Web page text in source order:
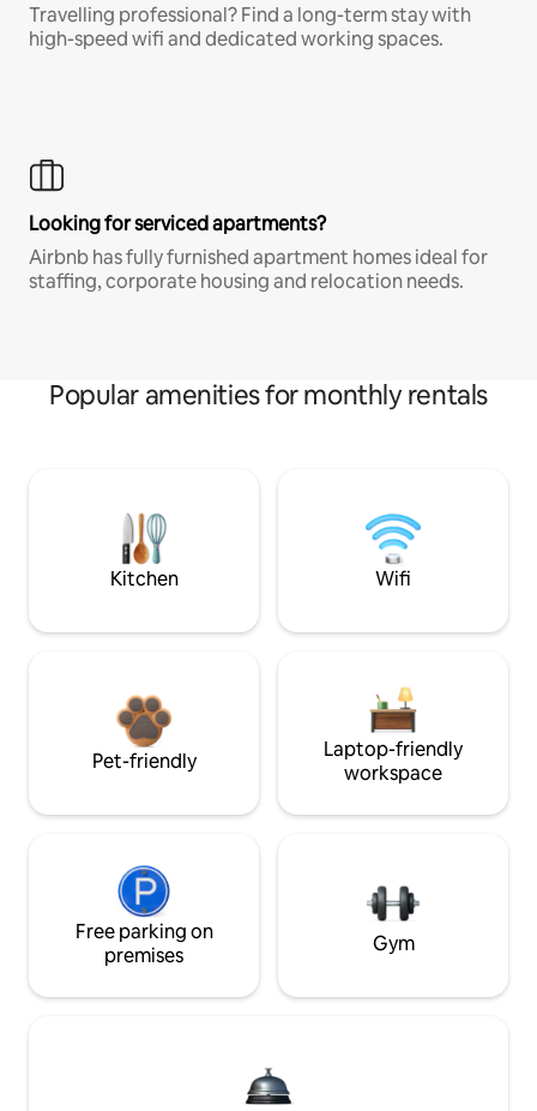
Travelling professional? Find a long-term stay with
high-speed wifi and dedicated working spaces.
Looking for serviced apartments?
Airbnb has fully furnished apartment homes ideal for
staffing, corporate housing and relocation needs.
Popular amenities for monthly rentals
Kitchen Wifi
Pet-friendly
Laptop-friendly
workspace
Free parking on
premises
Gym